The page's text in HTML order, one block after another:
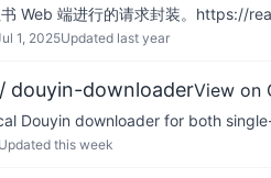
Web 端进行的请求封装。https://
1, 2025Updated last year
douyin-downloaderView on
Douyin downloader for both
Updated this week